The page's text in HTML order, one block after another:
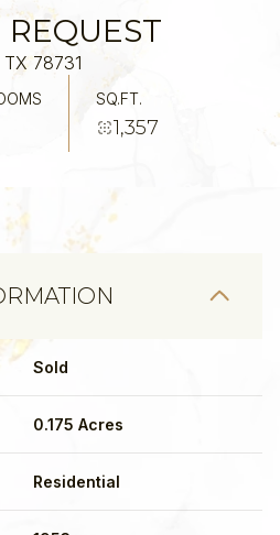
78731
SQ.FT.
1,357
Sold
0.175 Acres
Residential